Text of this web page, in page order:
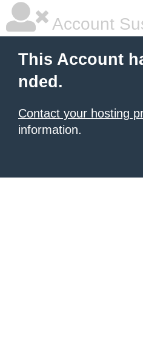
Account
This Account
nded.
Contact your hosting
information.